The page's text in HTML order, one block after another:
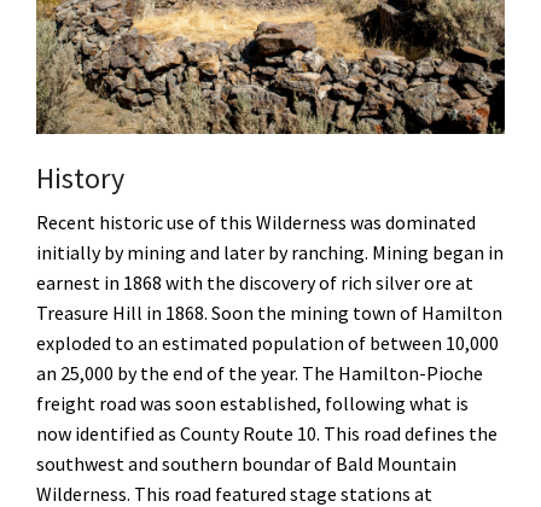
History
Recent historic use of this Wilderness was dominated
initially by mining and later by ranching. Mining began in
earnest in 1868 with the discovery of rich silver ore at
Treasure Hill in 1868. Soon the mining town of Hamilton
exploded to an estimated population of between 10,000
an 25,000 by the end of the year. The Hamilton-Pioche
freight road was soon established, following what is
now identified as County Route 10. This road defines the
southwest and southern boundar of Bald Mountain
Wilderness. This road featured stage stations at